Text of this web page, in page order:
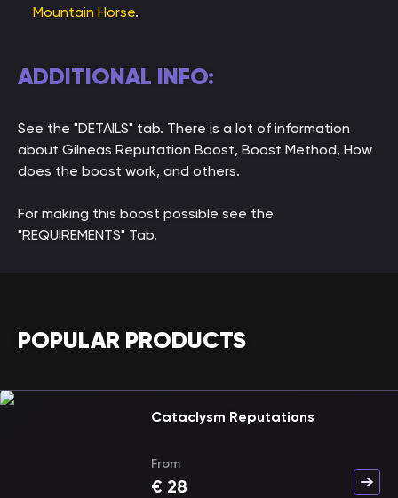
Mountain Horse.
ADDITIONAL INFO:
See the "DETAILS" tab. There is a lot of information
about Gilneas Reputation Boost, Boost Method, How
does the boost work, and others.
For making this boost possible see the
"REQUIREMENTS" Tab.
POPULAR PRODUCTS
Cataclysm Reputations
From
€ 28